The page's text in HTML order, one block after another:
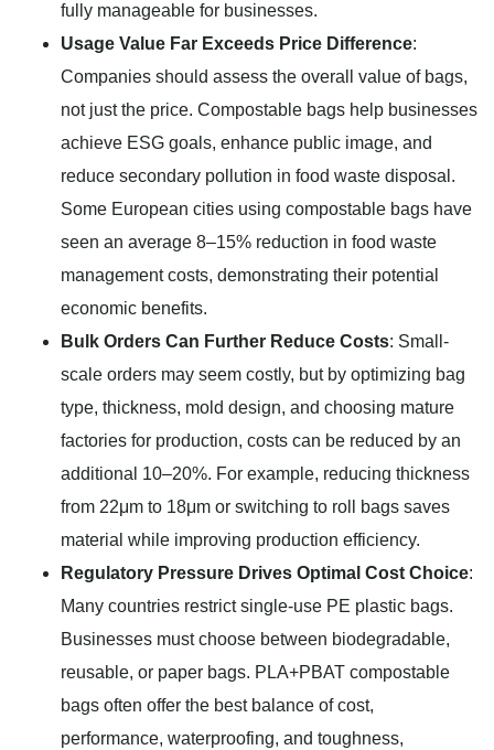
fully manageable for businesses.
Usage Value Far Exceeds Price Difference:
Companies should assess the overall value of bags,
not just the price. Compostable bags help businesses
achieve ESG goals, enhance public image, and
reduce secondary pollution in food waste disposal.
Some European cities using compostable bags have
seen an average 8–15% reduction in food waste
management costs, demonstrating their potential
economic benefits.
Bulk Orders Can Further Reduce Costs: Small-
scale orders may seem costly, but by optimizing bag
type, thickness, mold design, and choosing mature
factories for production, costs can be reduced by an
additional 10–20%. For example, reducing thickness
from 22μm to 18μm or switching to roll bags saves
material while improving production efficiency.
Regulatory Pressure Drives Optimal Cost Choice:
Many countries restrict single-use PE plastic bags.
Businesses must choose between biodegradable,
reusable, or paper bags. PLA+PBAT compostable
bags often offer the best balance of cost,
performance, waterproofing, and toughness,